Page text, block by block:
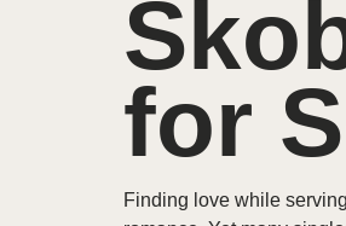
for
Finding love while